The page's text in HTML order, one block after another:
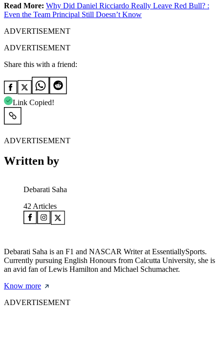
Read More: Why Did Daniel Ricciardo Really Leave Red Bull? :
Even the Team Principal Still Doesn’t Know
ADVERTISEMENT
ADVERTISEMENT
Share this with a friend:
Link Copied!
ADVERTISEMENT
Written by
Debarati Saha
42 Articles
Debarati Saha is an F1 and NASCAR Writer at EssentiallySports.
Currently pursuing English Honours from Calcutta University, she is
an avid fan of Lewis Hamilton and Michael Schumacher.
Know more
ADVERTISEMENT